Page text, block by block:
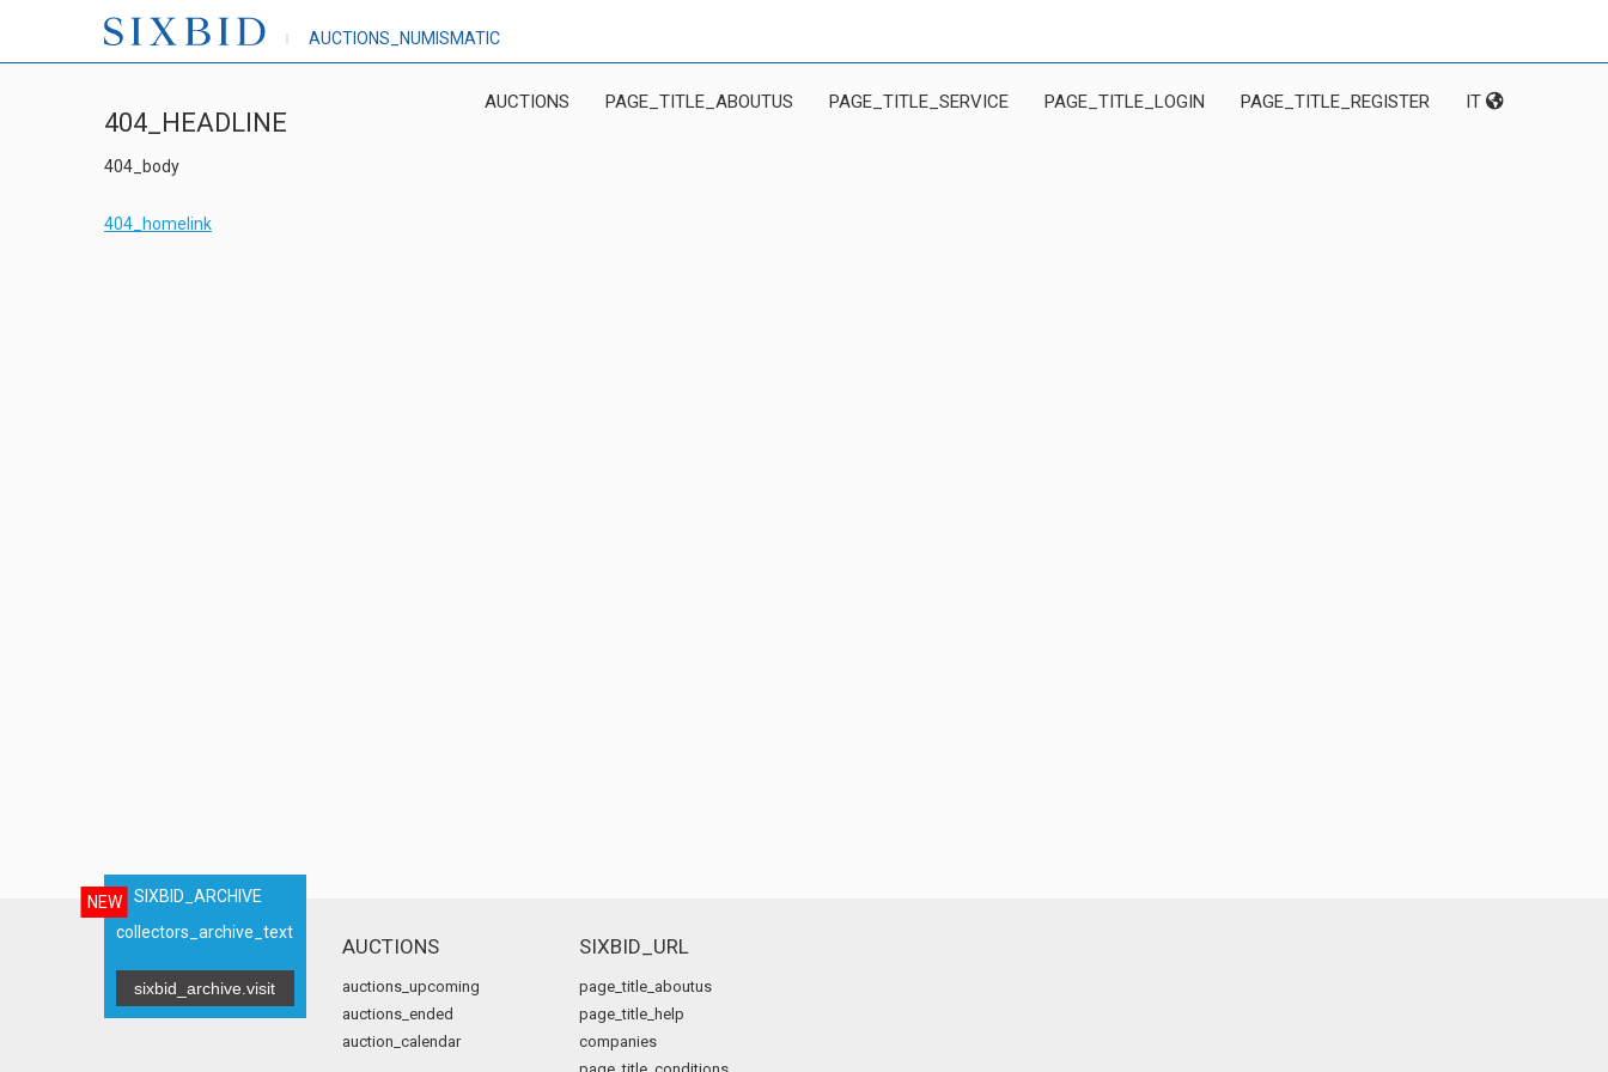
AUCTIONS_NUMISMATIC
AUCTIONS PAGE_TITLE_ABOUTUS PAGE_TITLE_SERVICE PAGE_TITLE_LOGIN PAGE_TITLE_REGISTER IT
404_HEADLINE
404_body
404_homelink
NEW
SIXBID_ARCHIVE
collectors_archive_text
sixbid_archive.visit
AUCTIONS
auctions_upcoming
auctions_ended
auction_calendar
SIXBID_URL
page_title_aboutus
page_title_help
companies